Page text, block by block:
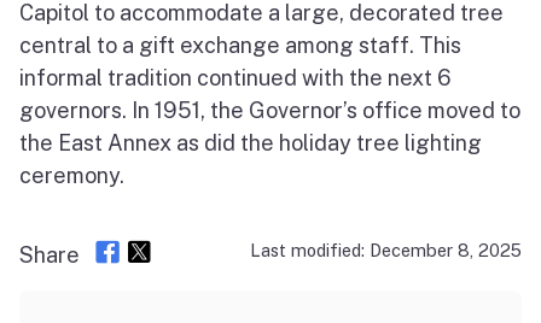
Capitol to accommodate a large, decorated tree
central to a gift exchange among staff. This
informal tradition continued with the next 6
governors. In 1951, the Governor’s office moved to
the East Annex as did the holiday tree lighting
ceremony.
Share Last modified: December 8, 2025